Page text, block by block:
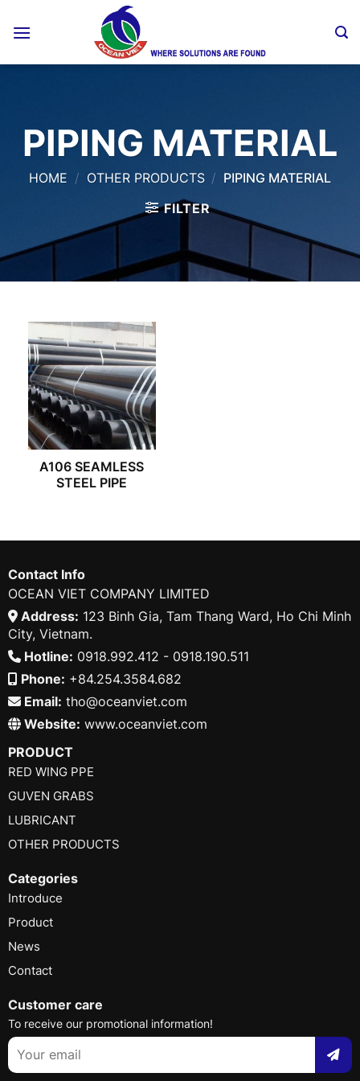
PIPING MATERIAL
HOME / OTHER PRODUCTS / PIPING MATERIAL
FILTER
A106 SEAMLESS
STEEL PIPE
Contact Info
OCEAN VIET COMPANY LIMITED
Address: 123 Binh Gia, Tam Thang Ward, Ho Chi Minh
City, Vietnam.
Hotline: 0918.992.412 - 0918.190.511
Phone: +84.254.3584.682
Email: tho@oceanviet.com
Website: www.oceanviet.com
PRODUCT
RED WING PPE
GUVEN GRABS
LUBRICANT
OTHER PRODUCTS
Categories
Introduce
Product
News
Contact
Customer care
To receive our promotional information!